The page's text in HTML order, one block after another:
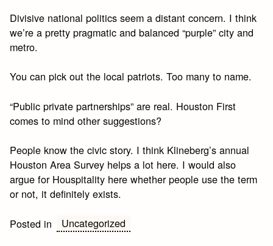
Divisive national politics seem a distant concern. I think
we’re a pretty pragmatic and balanced “purple” city and
metro.
You can pick out the local patriots. Too many to name.
“Public private partnerships” are real. Houston First
comes to mind other suggestions?
People know the civic story. I think Klineberg’s annual
Houston Area Survey helps a lot here. I would also
argue for Houspitality here whether people use the term
or not, it definitely exists.
Posted in Uncategorized